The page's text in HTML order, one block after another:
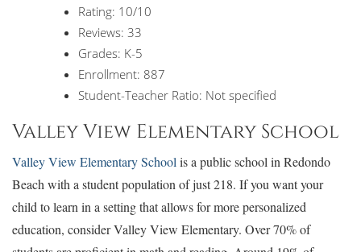
Rating: 10/10
Reviews: 33
Grades: K-5
Enrollment: 887
Student-Teacher Ratio: Not specified
Valley View Elementary School
Valley View Elementary Schoolis a public school in Redondo
Beach with a student population of just 218. If you want your
child to learn in a setting that allows for more personalized
education, consider Valley View Elementary. Over 70% of